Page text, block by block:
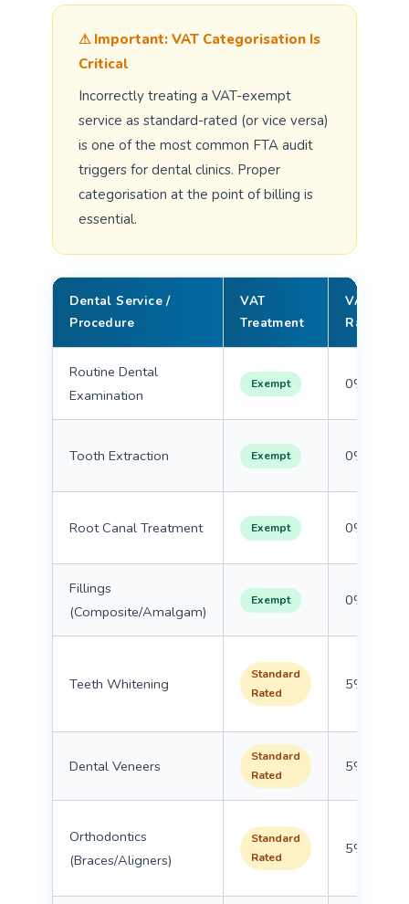
⚠ Important: VAT Categorisation Is
Critical
Incorrectly treating a VAT-exempt
service as standard-rated (or vice versa)
is one of the most common FTA audit
triggers for dental clinics. Proper
categorisation at the point of billing is
essential.
Dental Service /
Procedure
VAT
Treatment
VAT
Rate
Routine Dental
Examination
Exempt 0%
Tooth Extraction Exempt 0%
Root Canal Treatment Exempt 0%
Fillings
(Composite/Amalgam)
Exempt 0%
Teeth Whitening
Standard
Rated
5%
Dental Veneers
Standard
Rated
5%
Orthodontics
(Braces/Aligners)
Standard
Rated
5%